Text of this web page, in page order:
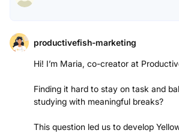
productivefish-marketing
Hi! I’m Maria, co-creator at
Finding it hard to stay on task and
studying with meaningful breaks?
This question led us to develop